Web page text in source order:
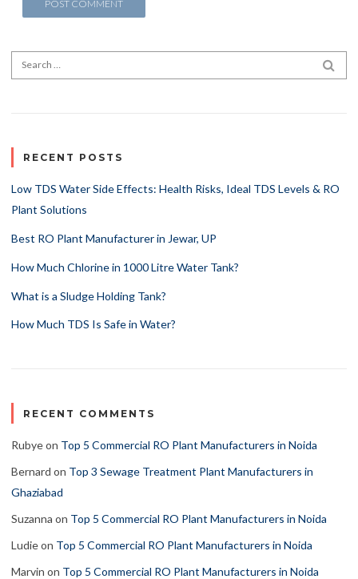
Search for:
RECENT POSTS
Low TDS Water Side Effects: Health Risks, Ideal TDS Levels & RO
Plant Solutions
Best RO Plant Manufacturer in Jewar, UP
How Much Chlorine in 1000 Litre Water Tank?
What is a Sludge Holding Tank?
How Much TDS Is Safe in Water?
RECENT COMMENTS
Rubyeon Top 5 Commercial RO Plant Manufacturers in Noida
Bernard on Top 3 Sewage Treatment Plant Manufacturers in
Ghaziabad
Suzanna on Top 5 Commercial RO Plant Manufacturers in Noida
Ludieon Top 5 Commercial RO Plant Manufacturers in Noida
Marvin on Top 5 Commercial RO Plant Manufacturers in Noida